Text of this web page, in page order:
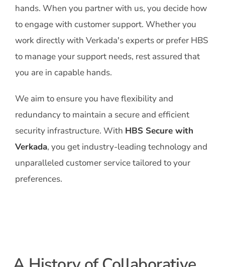
hands. When you partner with us, you decide how
to engage with customer support. Whether you
work directly with Verkada's experts or prefer HBS
to manage your support needs, rest assured that
you are in capable hands.
We aim to ensure you have flexibility and
redundancy to maintain a secure and efficient
security infrastructure. With HBS Secure with
Verkada, you get industry-leading technology and
unparalleled customer service tailored to your
preferences.